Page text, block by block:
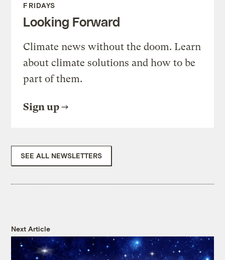
FRIDAYS
Looking Forward
Climate news without the doom. Learn
about climate solutions and how to be
part of them.
Sign up
SEE ALL NEWSLETTERS
Next Article